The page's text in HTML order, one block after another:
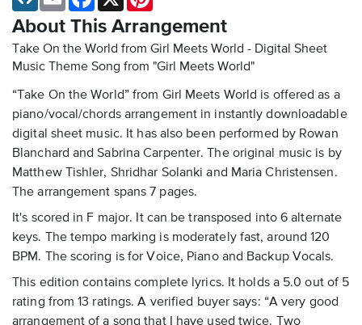
About This Arrangement
Take On the World from Girl Meets World - Digital Sheet
Music Theme Song from "Girl Meets World"
“Take On the World” from Girl Meets World is offered as a
piano/vocal/chords arrangement in instantly downloadable
digital sheet music. It has also been performed by Rowan
Blanchard and Sabrina Carpenter. The original music is by
Matthew Tishler, Shridhar Solanki and Maria Christensen.
The arrangement spans 7 pages.
It's scored in F major. It can be transposed into 6 alternate
keys. The tempo marking is moderately fast, around 120
BPM. The scoring is for Voice, Piano and Backup Vocals.
This edition contains complete lyrics. It holds a 5.0 out of 5
rating from 13 ratings. A verified buyer says: “A very good
arrangement of a song that I have used twice. Two